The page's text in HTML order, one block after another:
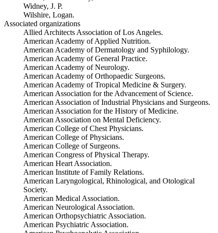
Widney, J. P.
Wilshire, Logan.
Associated organizations
Allied Architects Association of Los Angeles.
American Academy of Applied Nutrition.
American Academy of Dermatology and Syphilology.
American Academy of General Practice.
American Academy of Neurology.
American Academy of Orthopaedic Surgeons.
American Academy of Tropical Medicine & Surgery.
American Association for the Advancement of Science.
American Association of Industrial Physicians and Surgeons.
American Association for the History of Medicine.
American Association on Mental Deficiency.
American College of Chest Physicians.
American College of Physicians.
American College of Surgeons.
American Congress of Physical Therapy.
American Heart Association.
American Institute of Family Relations.
American Laryngological, Rhinological, and Otological
Society.
American Medical Association.
American Neurological Association.
American Orthopsychiatric Association.
American Psychiatric Association.